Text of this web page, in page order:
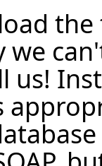
we
us!